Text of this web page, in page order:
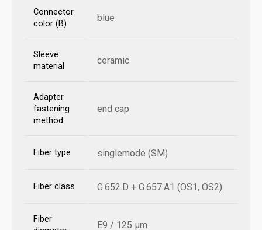
Connector
color (B)
blue
Sleeve
material
ceramic
Adapter
fastening
method
end cap
Fiber type singlemode (SM)
Fiber class G.652.D + G.657.A1 (OS1, OS2)
Fiber
E9 / 125 µm